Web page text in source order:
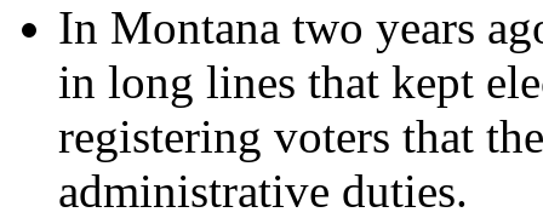
In Montana two years
in long lines that kept
registering voters that
administrative duties.